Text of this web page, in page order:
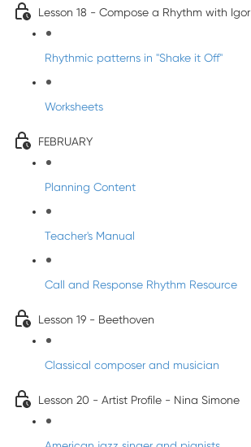
Lesson 18 - Compose a Rhythm with Igor
Rhythmic patterns in "Shake it Off"
Worksheets
FEBRUARY
Planning Content
Teacher's Manual
Call and Response Rhythm Resource
Lesson 19 - Beethoven
Classical composer and musician
Lesson 20 - Artist Profile - Nina Simone